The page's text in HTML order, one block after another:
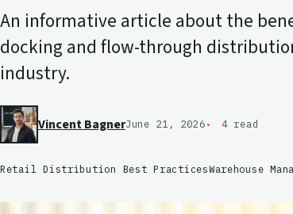
An informative article about the
docking and flow-through
industry.
Vincent BagnerJune 21, 2026 4 read
Retail Distribution Best PracticesWarehouse